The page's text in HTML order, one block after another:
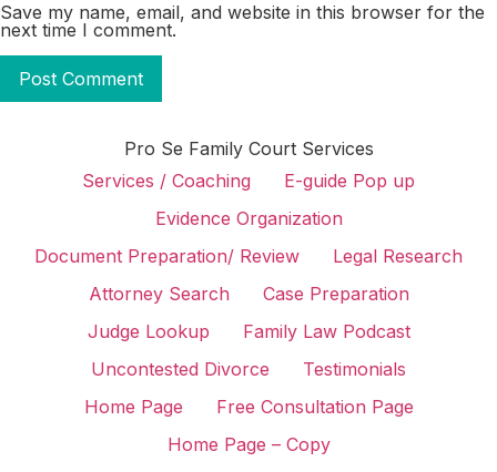
Save my name, email, and website in this browser for the
next time I comment.
Pro Se Family Court Services
Services / Coaching
E-guide Pop up
Evidence Organization
Document Preparation/ Review
Legal Research
Attorney Search
Case Preparation
Judge Lookup
Family Law Podcast
Uncontested Divorce
Testimonials
Home Page
Free Consultation Page
Home Page – Copy